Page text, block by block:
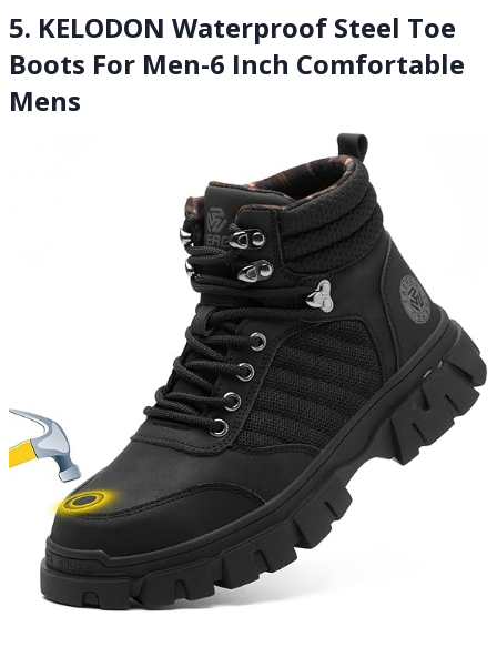
5. KELODON Waterproof Steel Toe
Boots For Men-6 Inch Comfortable
Mens